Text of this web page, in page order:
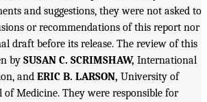
and suggestions, they were not asked to
or recommendations of this report nor
draft before its release. The review of this
by SUSAN C. SCRIMSHAW, International
and ERIC B. LARSON, University of
of Medicine. They were responsible for